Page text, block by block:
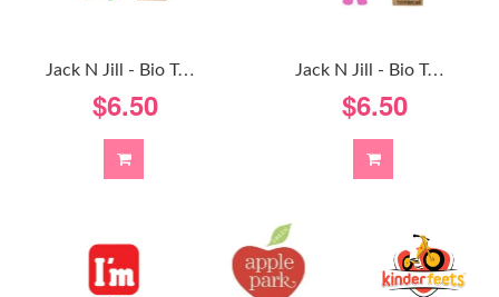
J
Ack N Jill - Bio Toothbrush - Dinosaur
$6.50
J
Ack N Jill - Bio Toothbrush - Koala
$6.50